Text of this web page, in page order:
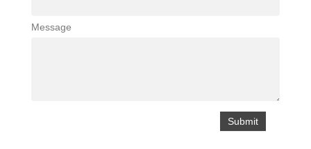
Message